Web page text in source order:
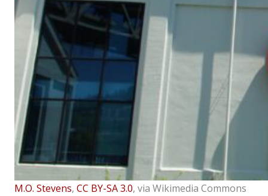
M.O. Stevens, CC BY-SA 3.0, via Wikimedia Commons